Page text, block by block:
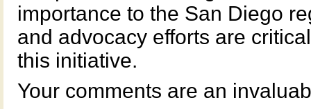
importance to the San Diego
and advocacy efforts are
this initiative.
Your comments are an